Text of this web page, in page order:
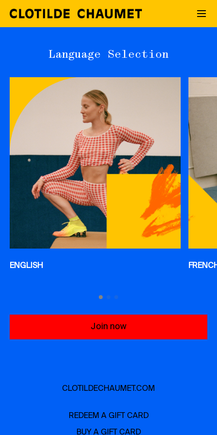
Language Selection
ENGLISH
Join now
CLOTILDECHAUMET.COM
REDEEM A GIFT CARD
BUY A GIFT CARD